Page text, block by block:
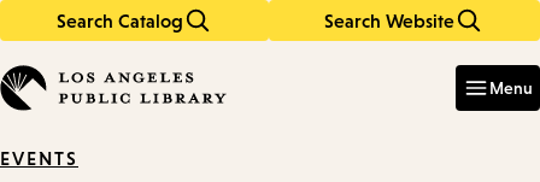
Search Catalog Search Website
in
keywords
Menu
EVENTS